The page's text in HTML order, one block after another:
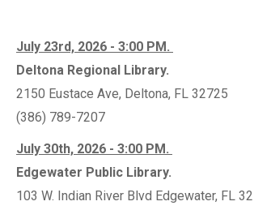
July 23rd, 2026 - 3:00 PM.
Deltona Regional Library.
2150 Eustace Ave, Deltona, FL 32725
(386) 789-7207
July 30th, 2026 - 3:00 PM.
Edgewater Public Library.
103 W. Indian River Blvd Edgewater, FL